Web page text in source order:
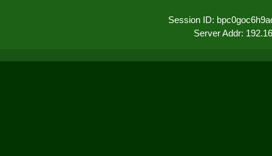
Session ID:
Server Addr: